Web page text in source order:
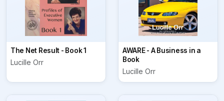
The Net Result - Book 1
Lucille Orr
AWARE - A Business in a
Book
Lucille Orr